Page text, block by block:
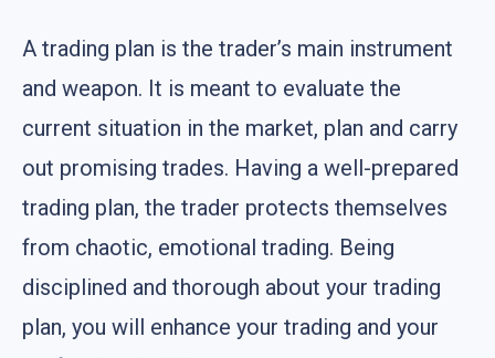
A trading plan is the trader’s main instrument
and weapon. It is meant to evaluate the
current situation in the market, plan and carry
out promising trades. Having a well-prepared
trading plan, the trader protects themselves
from chaotic, emotional trading. Being
disciplined and thorough about your trading
plan, you will enhance your trading and your